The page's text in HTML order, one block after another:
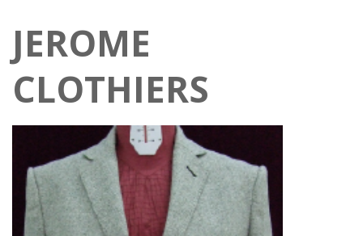
JEROME
CLOTHIERS